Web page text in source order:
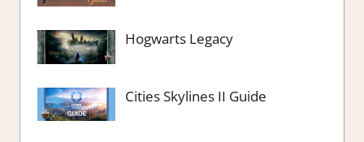
Hogwarts Legacy
Cities Skylines II Guide